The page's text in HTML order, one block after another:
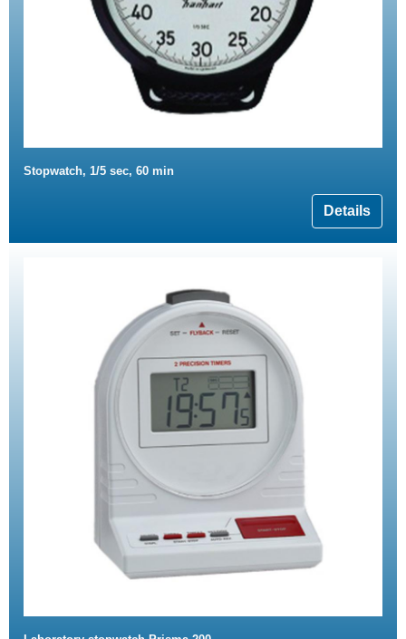
Stopwatch, 1/5 sec, 60 min
Details